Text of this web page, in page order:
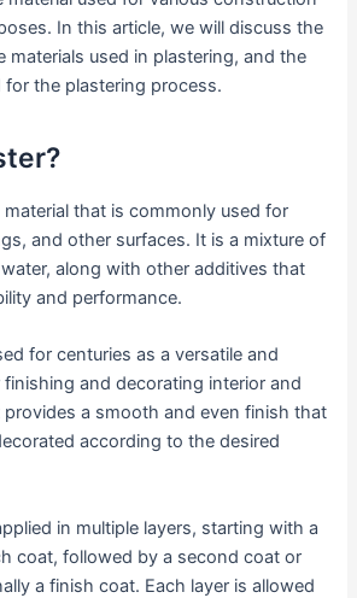
In this article, we will discuss the
materials used in plastering, and the
for the plastering process.
material that is commonly used for
and other surfaces. It is a mixture of
along with other additives that
and performance.
for centuries as a versatile and
finishing and decorating interior and
provides a smooth and even finish that
according to the desired
in multiple layers, starting with a
coat, followed by a second coat or
a finish coat. Each layer is allowed